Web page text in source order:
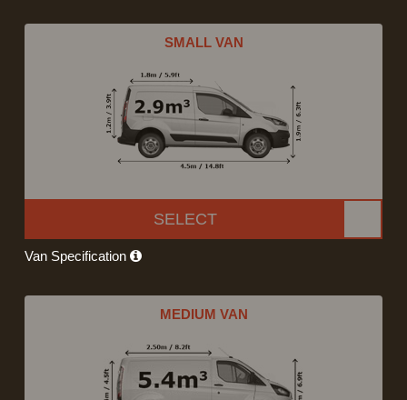
SMALL VAN
SELECT
Van Specification
MEDIUM VAN